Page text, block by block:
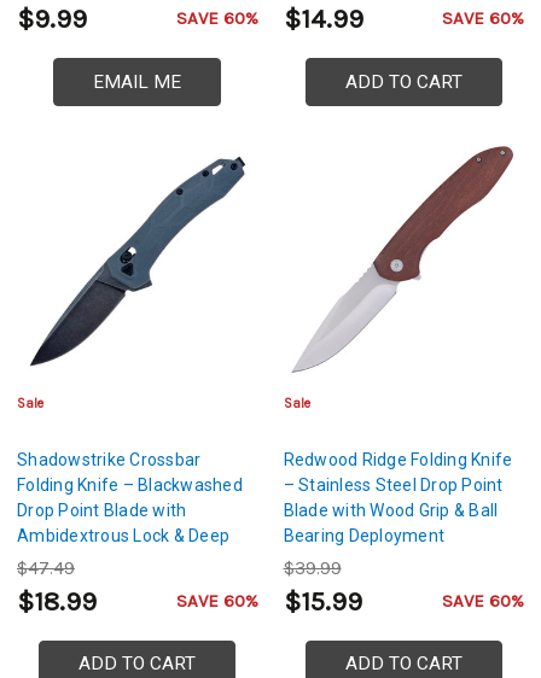
$9.99 SAVE 60%
EMAIL ME
$14.99 SAVE 60%
ADD TO CART
Sale
Shadowstrike Crossbar
Folding Knife – Blackwashed
Drop Point Blade with
Ambidextrous Lock & Deep
Carry Pocket Clip
$47.49
$18.99 SAVE 60%
ADD TO CART
Sale
Redwood Ridge Folding Knife
– Stainless Steel Drop Point
Blade with Wood Grip & Ball
Bearing Deployment
$39.99
$15.99 SAVE 60%
ADD TO CART